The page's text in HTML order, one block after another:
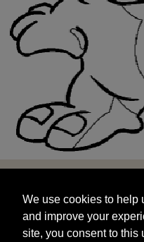
and improve your
site, you consent to this
targeted advertisements
We use cookies to help
and improve your
site, you consent to this